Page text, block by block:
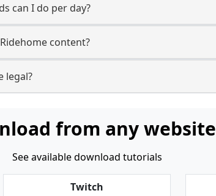
can I do per day?
content?
legal?
from any website
See available download tutorials
Twitch